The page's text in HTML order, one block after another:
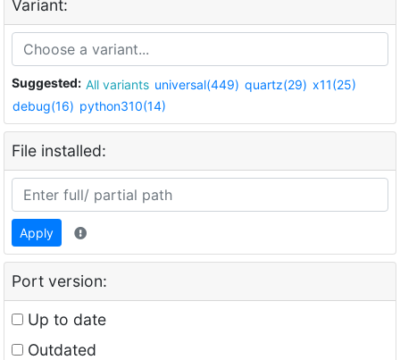
Variant:
Suggested: All variants universal(449) quartz(29) x11(25)
debug(16) python310(14)
File installed:
Apply
Port version:
Up to date
Outdated